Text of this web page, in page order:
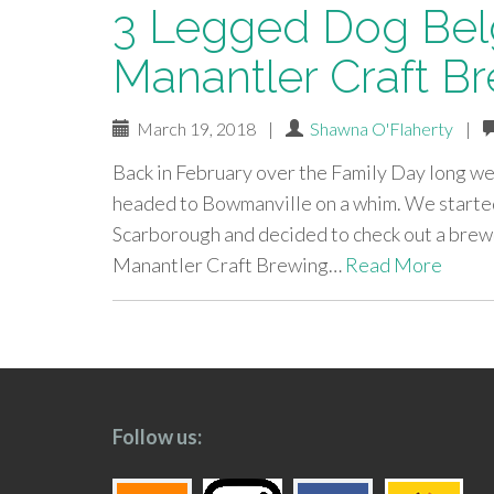
3 Legged Dog
Manantler Craft
March 19, 2018 | Shawna O'Flaherty |
Back in February over the Family Day long
headed to Bowmanville on a whim. We
Scarborough and decided to check out a
Manantler Craft Brewing… Read More
paging-
Follow us: